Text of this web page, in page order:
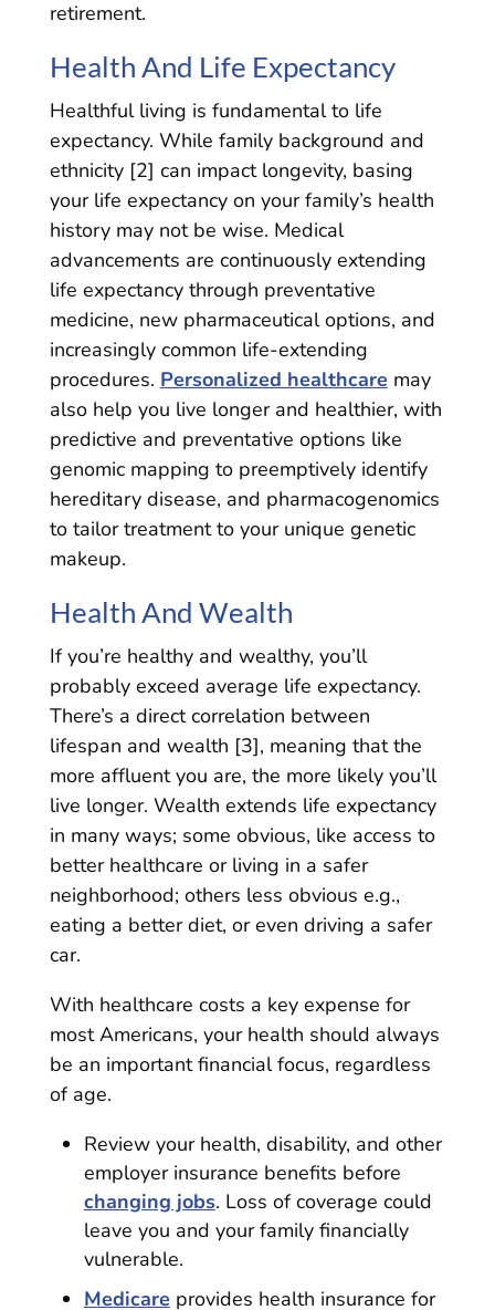
retirement.
Health And Life Expectancy
Healthful living is fundamental to life
expectancy. While family background and
ethnicity [2] can impact longevity, basing
your life expectancy on your family’s health
history may not be wise. Medical
advancements are continuously extending
life expectancy through preventative
medicine, new pharmaceutical options, and
increasingly common life-extending
procedures. Personalized healthcare may
also help you live longer and healthier, with
predictive and preventative options like
genomic mapping to preemptively identify
hereditary disease, and pharmacogenomics
to tailor treatment to your unique genetic
makeup.
Health And Wealth
If you’re healthy and wealthy, you’ll
probably exceed average life expectancy.
There’s a direct correlation between
lifespan and wealth [3], meaning that the
more affluent you are, the more likely you’ll
live longer. Wealth extends life expectancy
in many ways; some obvious, like access to
better healthcare or living in a safer
neighborhood; others less obvious e.g.,
eating a better diet, or even driving a safer
car.
With healthcare costs a key expense for
most Americans, your health should always
be an important financial focus, regardless
of age.
Review your health, disability, and other
employer insurance benefits before
changing jobs. Loss of coverage could
leave you and your family financially
vulnerable.
Medicare provides health insurance for